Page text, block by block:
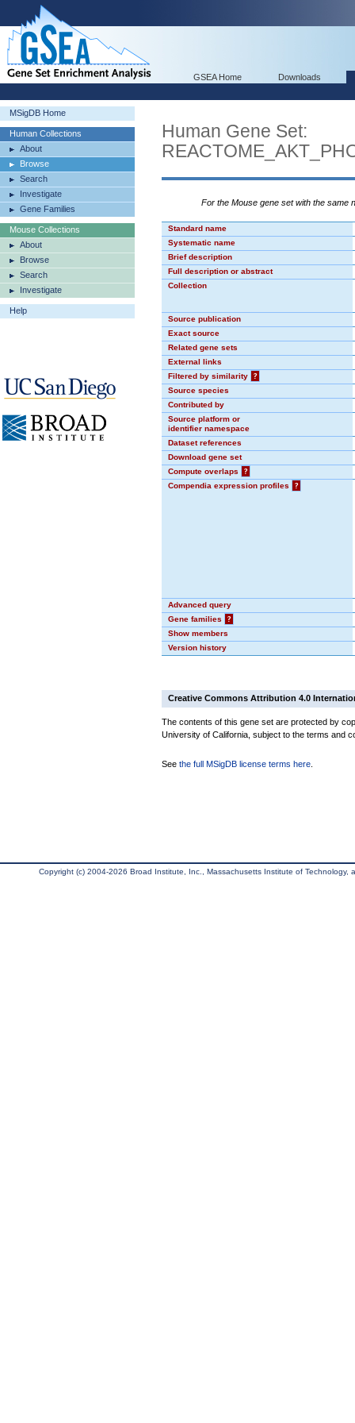
GSEA Home Downloads
MSigDB Home
Human Collections
About
Browse
Search
Investigate
Gene Families
Mouse Collections
About
Browse
Search
Investigate
Help
Human Gene Set:
For the Mouse gene set with the same
Standard name
Systematic name
Brief description
Full description or abstract
Collection
Source publication
Exact source
Related gene sets
External links
Filtered by similarity
?
Source species
Contributed by
Source platform or
identifier namespace
Dataset references
Download gene set
Compute overlaps
?
Compendia expression profiles
?
Advanced query
Gene families
?
Show members
Version history
Creative Commons Attribution 4.0
The contents of this gene set are protected by
University of California, subject to the terms and
See the full MSigDB license terms here
Copyright (c) 2004-2026 Broad Institute, Inc., Massachusetts Institute of Technology,